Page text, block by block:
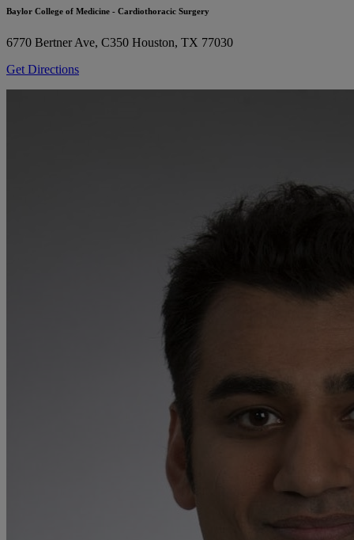
Baylor College of Medicine - Cardiothoracic Surgery
6770 Bertner Ave, C350 Houston, TX 77030
Get Directions